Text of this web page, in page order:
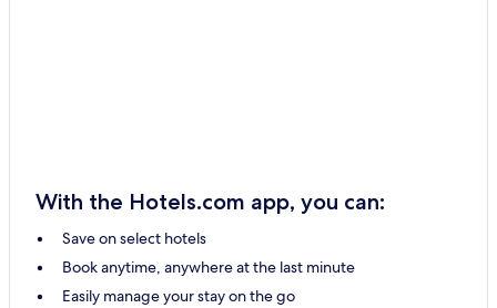
With the Hotels.com app, you can:
Save on select hotels
Book anytime, anywhere at the last minute
Easily manage your stay on the go